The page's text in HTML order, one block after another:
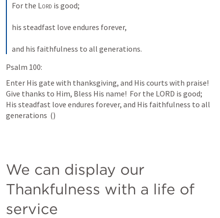
For the Lord is good;
his steadfast love endures forever,
and his faithfulness to all generations.
Psalm 100:
Enter His gate with thanksgiving, and His courts with praise!
Give thanks to Him, Bless His name!  For the LORD is good;
His steadfast love endures forever, and His faithfulness to all
generations  ()
We can display our
Thankfulness with a life of
service